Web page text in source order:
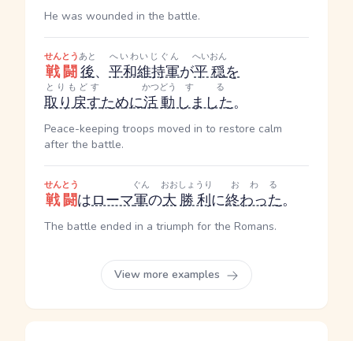
He was wounded in the battle.
戦闘
せんとう
後
あと
、 平和維持軍
へいわいじぐん
が平穏
へいおん
を
取り戻す
とりもどす
ために活動
かつどう
しました
する
。
Peace-keeping troops moved in to restore calm
after the battle.
戦闘
せんとう
はローマ軍
ぐん
の大
おお
勝利
しょうり
に終わった
おわる
。
The battle ended in a triumph for the Romans.
View more examples